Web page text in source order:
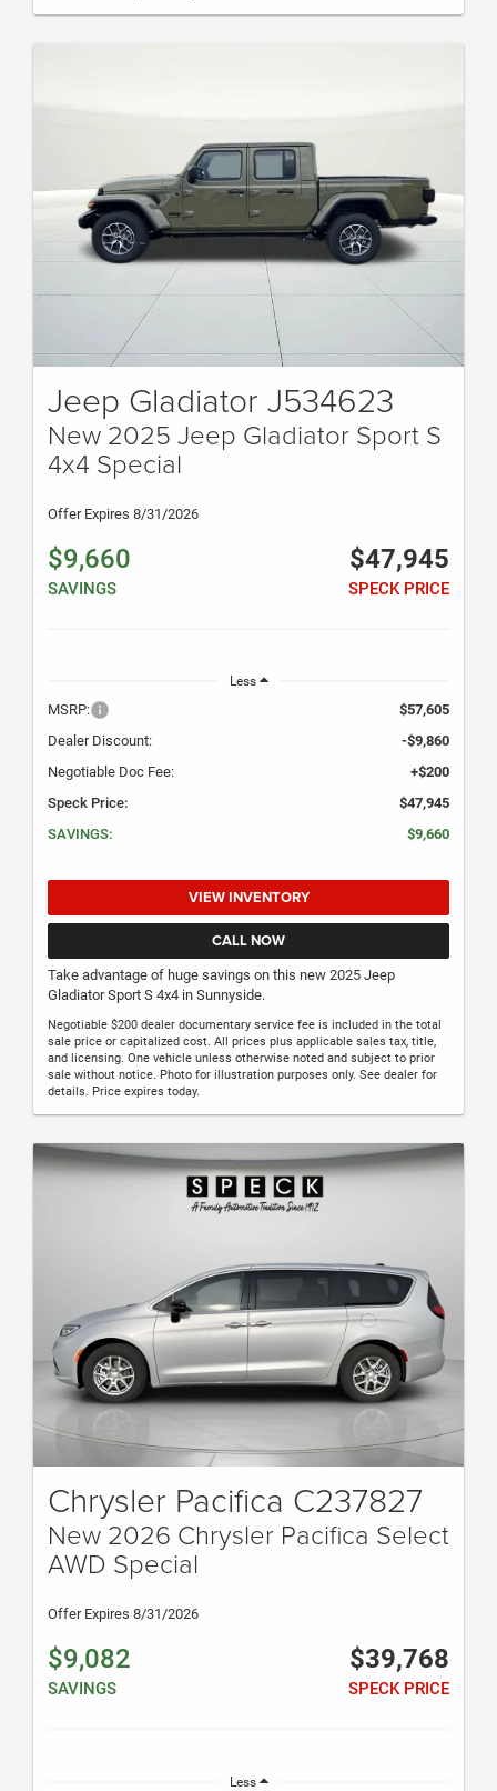
Jeep Gladiator J534623
New 2025 Jeep Gladiator Sport S
4x4 Special
Offer Expires 8/31/2026
$9,660
SAVINGS
$47,945
SPECK PRICE
Less
MSRP:
$57,605
Dealer Discount:
-$9,860
Negotiable Doc Fee:
+$200
Speck Price:
$47,945
SAVINGS:
$9,660
VIEW INVENTORY
CALL NOW
Take advantage of huge savings on this new 2025 Jeep
Gladiator Sport S 4x4 in Sunnyside.
Negotiable $200 dealer documentary service fee is included in the total
sale price or capitalized cost. All prices plus applicable sales tax, title,
and licensing. One vehicle unless otherwise noted and subject to prior
sale without notice. Photo for illustration purposes only. See dealer for
details. Price expires today.
Chrysler Pacifica C237827
New 2026 Chrysler Pacifica Select
AWD Special
Offer Expires 8/31/2026
$9,082
SAVINGS
$39,768
SPECK PRICE
Less